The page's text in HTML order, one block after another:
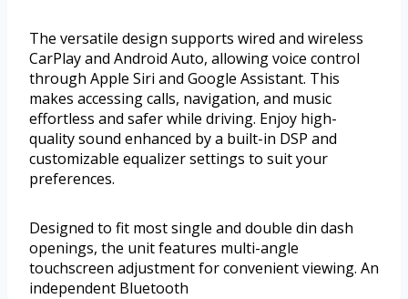
The versatile design supports wired and wireless
CarPlay and Android Auto, allowing voice control
through Apple Siri and Google Assistant. This
makes accessing calls, navigation, and music
effortless and safer while driving. Enjoy high-
quality sound enhanced by a built-in DSP and
customizable equalizer settings to suit your
preferences.
Designed to fit most single and double din dash
openings, the unit features multi-angle
touchscreen adjustment for convenient viewing. An
independent Bluetooth